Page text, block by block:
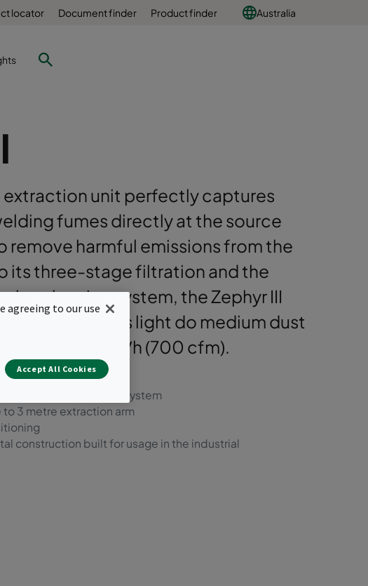
locator Document finder Product finder Australia
extraction unit perfectly captures
fumes directly at the source
remove harmful emissions from the
its three-stage filtration and the
cleaning system, the Zephyr III
safely handles light do medium dust
of 1,200 m³/h (700 cfm).
pulse cleaning system
3 metre extraction arm
construction built for usage in the industrial
agreeing to our use
Accept All Cookies